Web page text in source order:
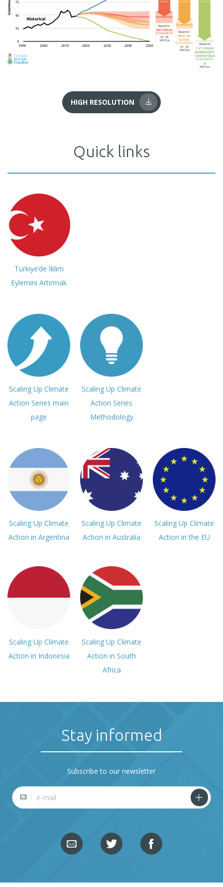
HIGH RESOLUTION
Quick links
Türkiye’de İklim
Eylemini Artırmak
Scaling Up Climate
Action Series main
page
Scaling Up Climate
Action Series
Methodology
Scaling Up Climate
Action in Argentina
Scaling Up Climate
Action in Australia
Scaling Up Climate
Action in the EU
Scaling Up Climate
Action in Indonesia
Scaling Up Climate
Action in South
Africa
Stay informed
Subscribe to our newsletter